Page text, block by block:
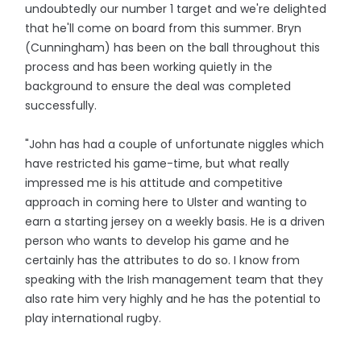
undoubtedly our number 1 target and we're delighted
that he'll come on board from this summer. Bryn
(Cunningham) has been on the ball throughout this
process and has been working quietly in the
background to ensure the deal was completed
successfully.
"John has had a couple of unfortunate niggles which
have restricted his game-time, but what really
impressed me is his attitude and competitive
approach in coming here to Ulster and wanting to
earn a starting jersey on a weekly basis. He is a driven
person who wants to develop his game and he
certainly has the attributes to do so. I know from
speaking with the Irish management team that they
also rate him very highly and he has the potential to
play international rugby.